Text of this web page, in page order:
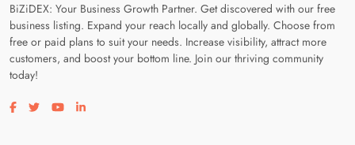
BiZiDEX: Your Business Growth Partner. Get discovered with our free
business listing. Expand your reach locally and globally. Choose from
free or paid plans to suit your needs. Increase visibility, attract more
customers, and boost your bottom line. Join our thriving community
today!
Visit our facebook page
Visit our twitter page
Visit our youtube page
Visit our linkedin page